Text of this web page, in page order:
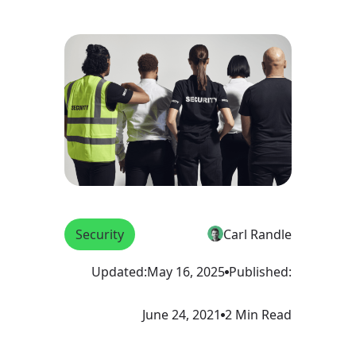
Security Carl Randle
Updated:May 16, 2025 Published:
June 24, 2021 2 Min Read